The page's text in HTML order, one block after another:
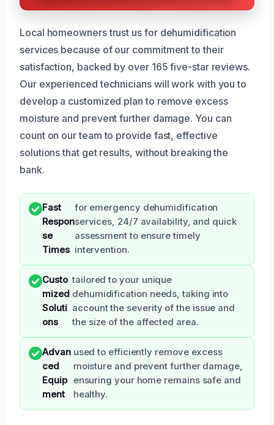
Local homeowners trust us for dehumidification
services because of our commitment to their
satisfaction, backed by over 165 five-star reviews.
Our experienced technicians will work with you to
develop a customized plan to remove excess
moisture and prevent further damage. You can
count on our team to provide fast, effective
solutions that get results, without breaking the
bank.
Fast
Respon
se
Times
for emergency dehumidification
services, 24/7 availability, and quick
assessment to ensure timely
intervention.
Custo
mized
Soluti
ons
tailored to your unique
dehumidification needs, taking into
account the severity of the issue and
the size of the affected area.
Advan
ced
Equip
ment
used to efficiently remove excess
moisture and prevent further damage,
ensuring your home remains safe and
healthy.